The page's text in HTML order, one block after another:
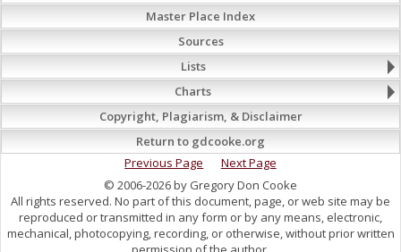
Master Place Index
Sources
Lists
Charts
Copyright, Plagiarism, & Disclaimer
Return to gdcooke.org
Previous Page
Next Page
© 2006-2026 by Gregory Don Cooke
All rights reserved. No part of this document, page, or web site may be
reproduced or transmitted in any form or by any means, electronic,
mechanical, photocopying, recording, or otherwise, without prior written